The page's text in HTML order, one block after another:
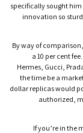
specifically sought
innovation so
By way of
a 10 per cent
Hermes, Gucci,
the time be a
dollar replicas would
authorized,
If you’re in the